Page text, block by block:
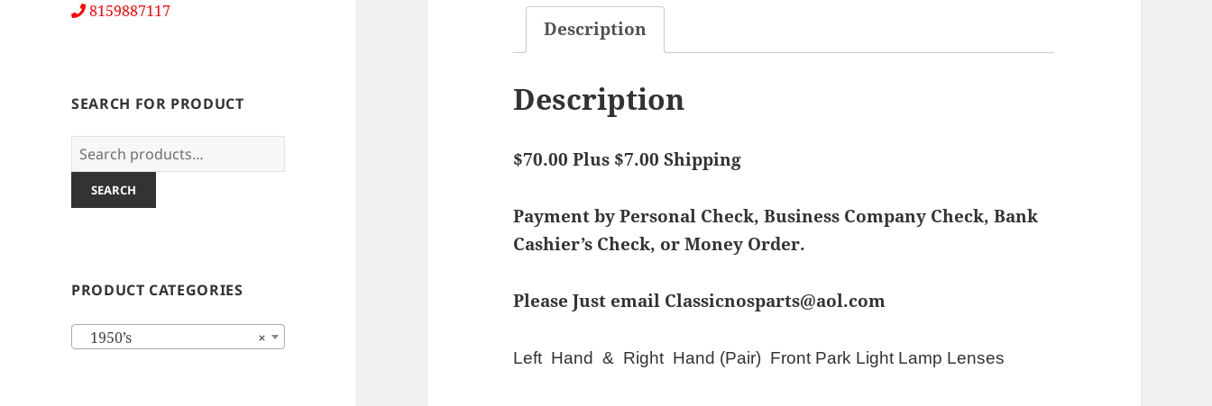
8159887117
SEARCH FOR PRODUCT
Search
for:
SEARCH
PRODUCT CATEGORIES
×
1950’s
Description
Description
$70.00 Plus $7.00 Shipping
Payment by Personal Check, Business Company Check, Bank
Cashier’s Check, or Money Order.
Please Just email Classicnosparts@aol.com
Left Hand & Right Hand (Pair) Front Park Light Lamp Lenses